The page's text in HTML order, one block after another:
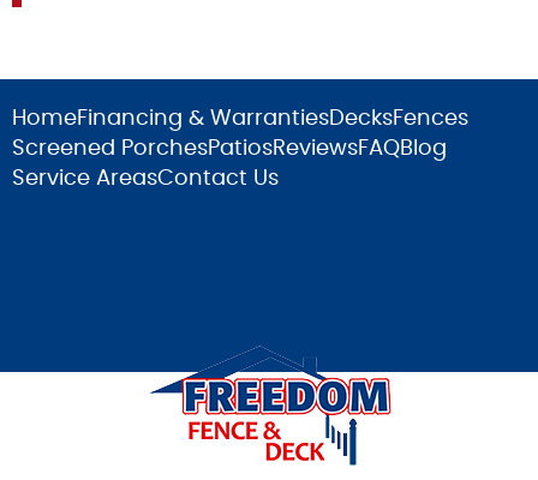
HomeFinancing & WarrantiesDecksFences
Screened PorchesPatiosReviewsFAQBlog
Service AreasContact Us